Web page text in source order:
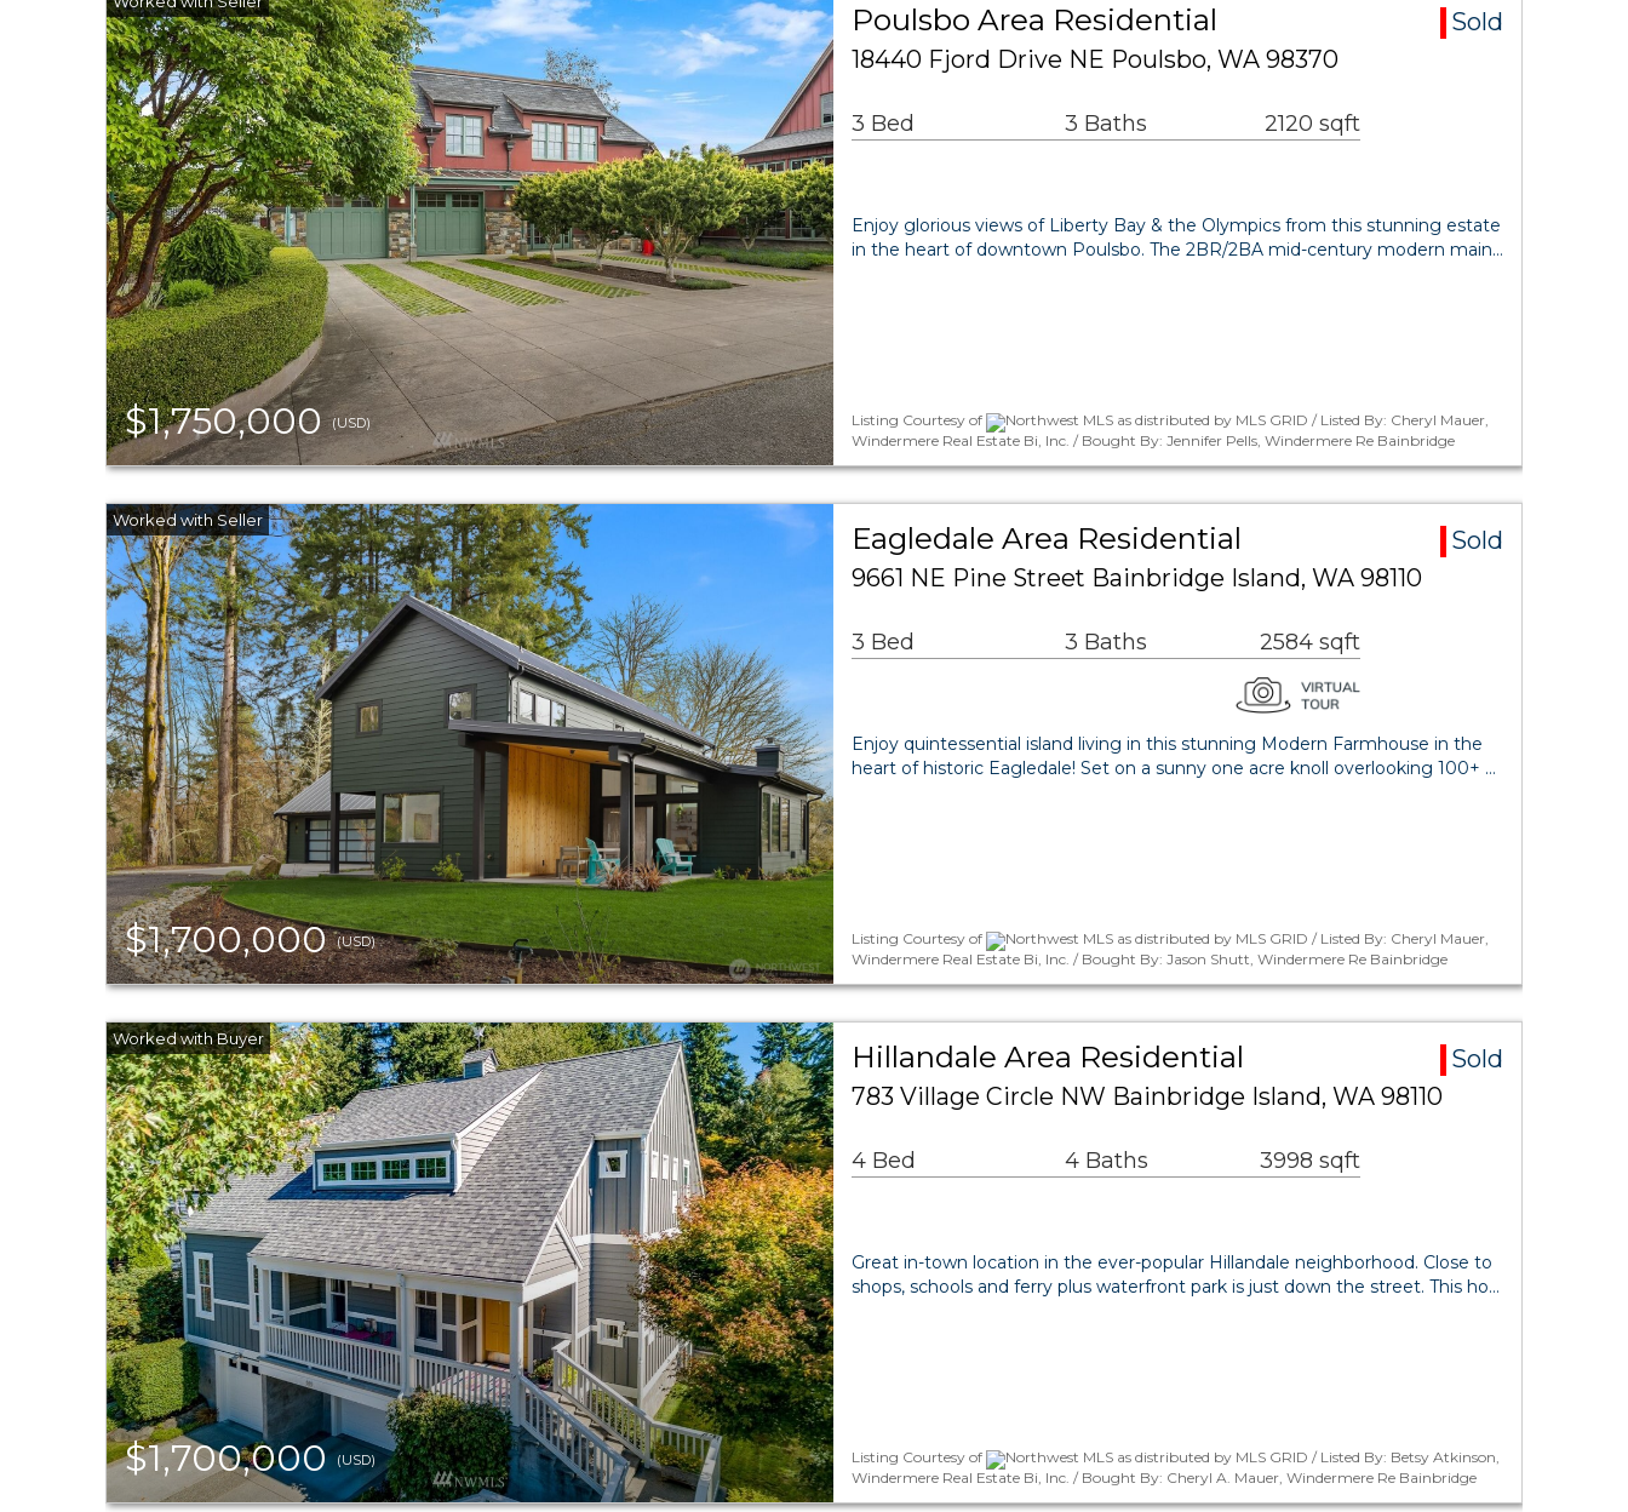
$1,750,000(USD)
Poulsbo Area Residential
Sold
18440 Fjord Drive NE Poulsbo, WA 98370
3 Bed 3 Baths 2120 sqft
Enjoy glorious views of Liberty Bay & the Olympics from this stunning estate
in the heart of downtown Poulsbo. The 2BR/2BA mid-century modern main…
Listing Courtesy of
Northwest MLS as distributed by MLS GRID / Listed By: Cheryl Mauer,
Windermere Real Estate Bi, Inc. / Bought By: Jennifer Pells, Windermere Re Bainbridge
$1,700,000(USD)
Eagledale Area Residential
Sold
9661 NE Pine Street Bainbridge Island, WA 98110
3 Bed 3 Baths 2584 sqft
Enjoy quintessential island living in this stunning Modern Farmhouse in the
heart of historic Eagledale! Set on a sunny one acre knoll overlooking 100+ …
Listing Courtesy of
Northwest MLS as distributed by MLS GRID / Listed By: Cheryl Mauer,
Windermere Real Estate Bi, Inc. / Bought By: Jason Shutt, Windermere Re Bainbridge
$1,700,000(USD)
Hillandale Area Residential
Sold
783 Village Circle NW Bainbridge Island, WA 98110
4 Bed 4 Baths 3998 sqft
Great in-town location in the ever-popular Hillandale neighborhood. Close to
shops, schools and ferry plus waterfront park is just down the street. This ho…
Listing Courtesy of
Northwest MLS as distributed by MLS GRID / Listed By: Betsy Atkinson,
Windermere Real Estate Bi, Inc. / Bought By: Cheryl A. Mauer, Windermere Re Bainbridge